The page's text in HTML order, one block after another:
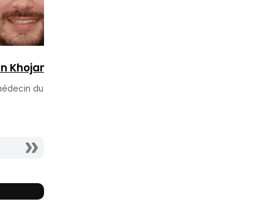
Khojandi
du Dr